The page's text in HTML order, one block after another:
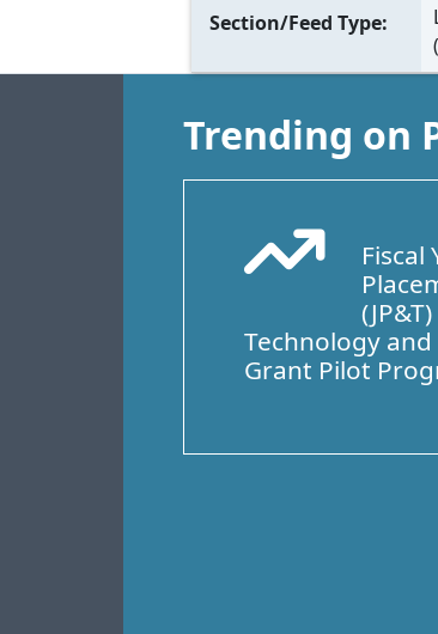
Section/Feed Type
Trending on
Arrow
Fiscal
Technology
Grant Pilot